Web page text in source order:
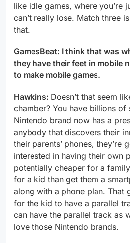
like idle games, where you’re
can’t really lose. Match three
that.
GamesBeat: I think that was
they have their feet in mobile
to make mobile games.
Hawkins: Doesn’t that seem
chamber? You have billions of
Nintendo brand now has a
anybody that discovers their
their parents’ phones, they’re
interested in having their own
potentially cheaper for a
for a kid than get them a
along with a phone plan. That
for the kid to have a parallel
can have the parallel track as
love those Nintendo brands.